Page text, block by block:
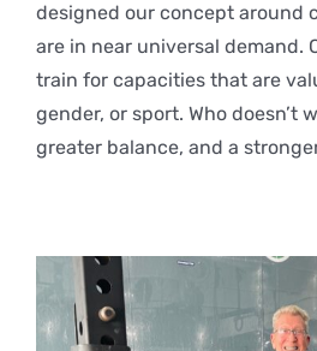
designed our concept around
are in near universal demand.
train for capacities that are
gender, or sport. Who doesn’t
greater balance, and a